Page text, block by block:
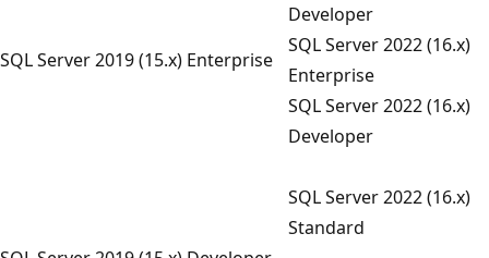
Developer
SQL Server 2019 (15.x) Enterprise
SQL Server 2022 (16.x)
Enterprise
SQL Server 2022 (16.x)
Developer
SQL Server 2022 (16.x)
Standard